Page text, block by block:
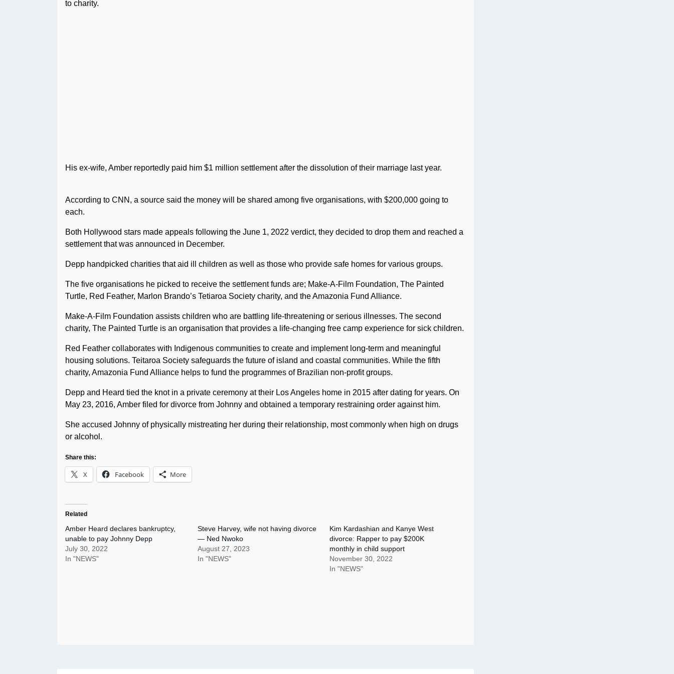
to charity.
His ex-wife, Amber reportedly paid him $1 million settlement after the dissolution of their marriage last year.
According to CNN, a source said the money will be shared among five organisations, with $200,000 going to
each.
Both Hollywood stars made appeals following the June 1, 2022 verdict, they decided to drop them and reached a
settlement that was announced in December.
Depp handpicked charities that aid ill children as well as those who provide safe homes for various groups.
The five organisations he picked to receive the settlement funds are; Make-A-Film Foundation, The Painted
Turtle, Red Feather, Marlon Brando’s Tetiaroa Society charity, and the Amazonia Fund Alliance.
Make-A-Film Foundation assists children who are battling life-threatening or serious illnesses. The second
charity, The Painted Turtle is an organisation that provides a life-changing free camp experience for sick children.
Red Feather collaborates with Indigenous communities to create and implement long-term and meaningful
housing solutions. Teitaroa Society safeguards the future of island and coastal communities. While the fifth
charity, Amazonia Fund Alliance helps to fund the programmes of Brazilian non-profit groups.
Depp and Heard tied the knot in a private ceremony at their Los Angeles home in 2015 after dating for years. On
May 23, 2016, Amber filed for divorce from Johnny and obtained a temporary restraining order against him.
She accused Johnny of physically mistreating her during their relationship, most commonly when high on drugs
or alcohol.
Share this:
X Facebook More
Related
Amber Heard declares bankruptcy,
unable to pay Johnny Depp
July 30, 2022
In "NEWS"
Steve Harvey, wife not having divorce
— Ned Nwoko
August 27, 2023
In "NEWS"
Kim Kardashian and Kanye West
divorce: Rapper to pay $200K
monthly in child support
November 30, 2022
In "NEWS"